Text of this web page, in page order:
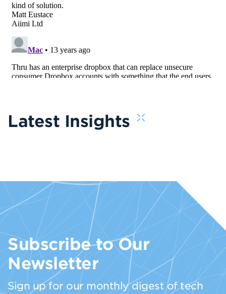
Latest Insights
Subscribe to Our
Newsletter
Sign up for our monthly digest of tech